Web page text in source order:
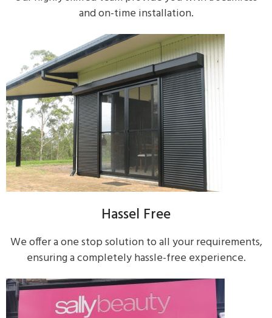
and on-time installation.
Hassel Free
We offer a one stop solution to all your requirements,
ensuring a completely hassle-free experience.